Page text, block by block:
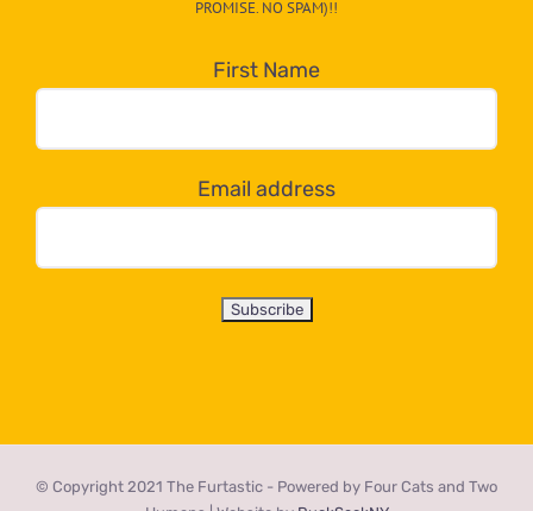
dropdown
below!
PROMISE. NO SPAM)!!
First Name
Email address
© Copyright 2021 The Furtastic - Powered by Four Cats and Two